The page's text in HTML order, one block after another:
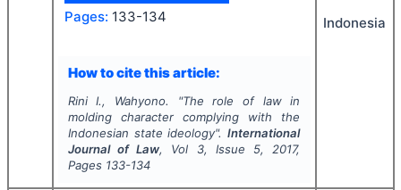
Pages: 133-134
How to cite this article:
Rini I., Wahyono. "The role of law in
molding character complying with the
Indonesian state ideology".International
Journal of Law, Vol 3, Issue 5, 2017,
Pages 133-134
Indonesia